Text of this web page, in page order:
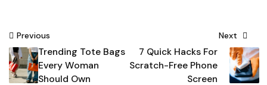
Post
navigation
Previous
Trending Tote Bags
Every Woman
Should Own
Next
7 Quick Hacks For
Scratch-Free Phone
Screen